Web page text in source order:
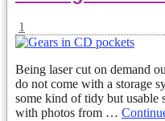
1
Being laser cut on demand
do not come with a storage
some kind of tidy but usable
with photos from …